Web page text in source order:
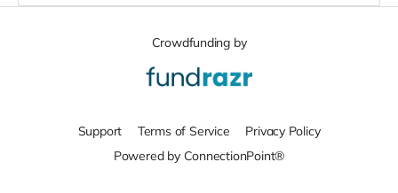
Crowdfunding by
Support Terms of Service
Privacy Policy
Powered by ConnectionPoint®